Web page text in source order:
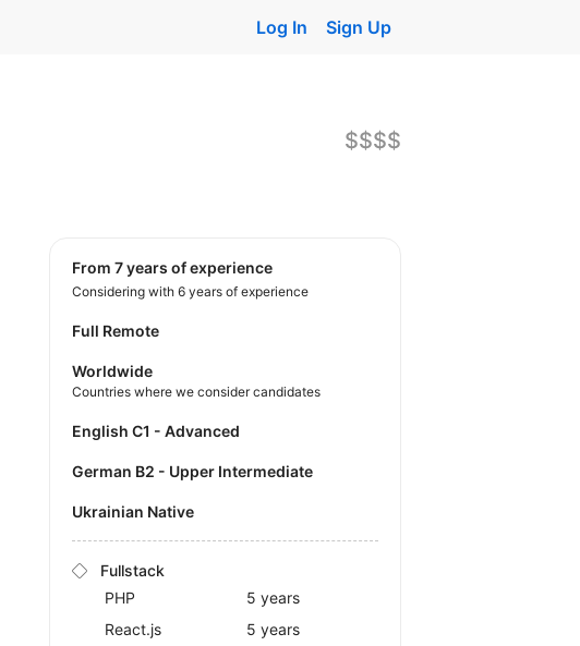
Log In Sign Up
$$$$
from 7 years of experience
Considering with 6 years of experience
Full Remote
Worldwide
Countries where we consider candidates
English C1 - Advanced
German B2 - Upper Intermediate
Ukrainian Native
Fullstack
PHP
5 years
React.js
5 years